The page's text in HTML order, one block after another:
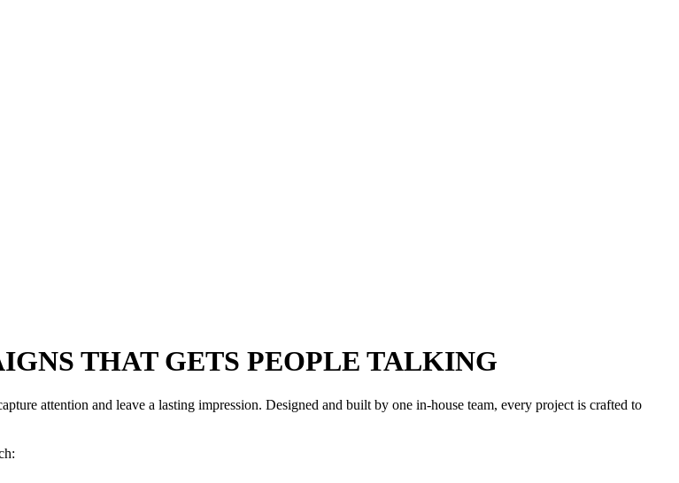
THAT GETS PEOPLE TALKING
attention and leave a lasting impression. Designed and built by one in-house team, every project is crafted to